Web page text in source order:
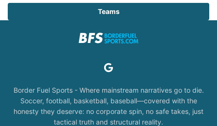
Teams
Border Fuel Sports - Where mainstream narratives go to die.
Soccer, football, basketball, baseball—covered with the
honesty they deserve: no corporate spin, no safe takes, just
tactical truth and structural reality.